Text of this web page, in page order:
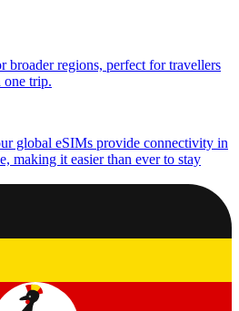
broader regions, perfect for travellers
trip.
global eSIMs provide connectivity in
making it easier than ever to stay